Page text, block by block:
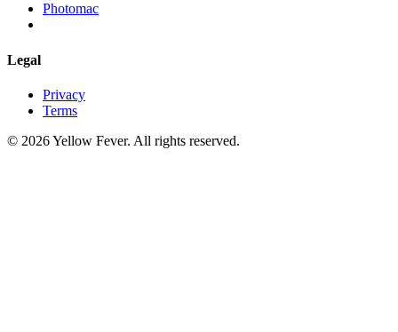
Photomac
Legal
Privacy
Terms
© 2026 Yellow Fever. All rights reserved.